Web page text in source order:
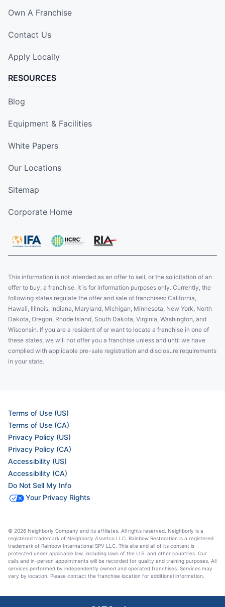
Own A Franchise
Contact Us
Apply Locally
RESOURCES
Blog
Equipment & Facilities
White Papers
Our Locations
Sitemap
Corporate Home
This information is not intended as an offer to sell, or the solicitation of an
offer to buy, a franchise. It is for information purposes only. Currently, the
following states regulate the offer and sale of franchises: California,
Hawaii, Illinois, Indiana, Maryland, Michigan, Minnesota, New York, North
Dakota, Oregon, Rhode Island, South Dakota, Virginia, Washington, and
Wisconsin. If you are a resident of or want to locate a franchise in one of
these states, we will not offer you a franchise unless and until we have
complied with applicable pre-sale registration and disclosure requirements
in your state.
Terms of Use (US)
Terms of Use (CA)
Privacy Policy (US)
Privacy Policy (CA)
Accessibility (US)
Accessibility (CA)
Do Not Sell My Info
Your Privacy Rights
© 2026 Neighborly Company and its affiliates. All rights reserved. Neighborly is a
registered trademark of Neighborly Assetco LLC. Rainbow Restoration is a registered
trademark of Rainbow International SPV LLC. This site and all of its content is
protected under applicable law, including laws of the U.S. and other countries. Our
calls and in-person appointments will be recorded for quality and training purposes. All
services performed by independently owned and operated franchises. Services may
vary by location. Please contact the franchise location for additional information.